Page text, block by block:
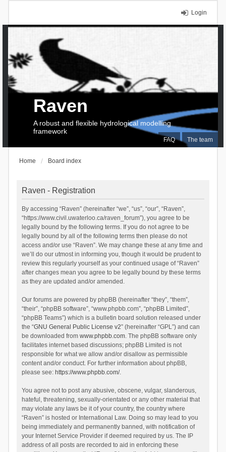
Login
FAQ The team
Raven
A robust and flexible hydrological modelling
framework
Home Board index
Raven - Registration
By accessing “Raven” (hereinafter “we”, “us”, “our”, “Raven”,
“https://www.civil.uwaterloo.ca/raven_forum”), you agree to be
legally bound by the following terms. If you do not agree to be
legally bound by all of the following terms then please do not
access and/or use “Raven”. We may change these at any time and
we’ll do our utmost in informing you, though it would be prudent to
review this regularly yourself as your continued usage of “Raven”
after changes mean you agree to be legally bound by these terms
as they are updated and/or amended.
Our forums are powered by phpBB (hereinafter “they”, “them”,
“their”, “phpBB software”, “www.phpbb.com”, “phpBB Limited”,
“phpBB Teams”) which is a bulletin board solution released under
the “GNU General Public License v2” (hereinafter “GPL”) and can
be downloaded from www.phpbb.com. The phpBB software only
facilitates internet based discussions; phpBB Limited is not
responsible for what we allow and/or disallow as permissible
content and/or conduct. For further information about phpBB,
please see: https://www.phpbb.com/.
You agree not to post any abusive, obscene, vulgar, slanderous,
hateful, threatening, sexually-orientated or any other material that
may violate any laws be it of your country, the country where
“Raven” is hosted or International Law. Doing so may lead to you
being immediately and permanently banned, with notification of
your Internet Service Provider if deemed required by us. The IP
address of all posts are recorded to aid in enforcing these